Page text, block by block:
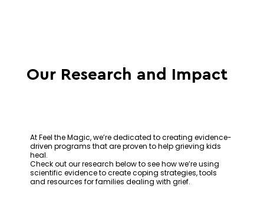
Our Research and Impact
At Feel the Magic, we’re dedicated to creating evidence-
driven programs that are proven to help grieving kids
heal.
Check out our research below to see how we’re using
scientific evidence to create coping strategies, tools
and resources for families dealing with grief.